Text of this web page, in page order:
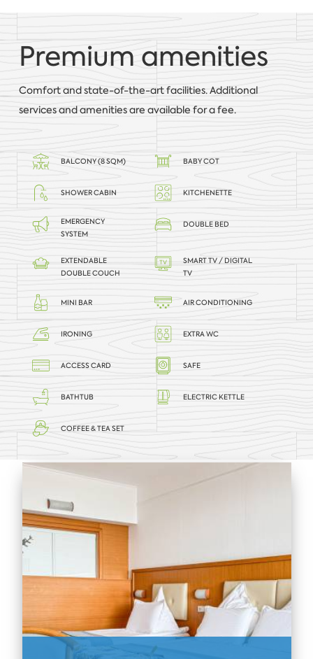
Premium amenities
Comfort and state-of-the-art facilities. Additional
services and amenities are available for a fee.
BALCONY (8 SQM) BABY COT
SHOWER CABIN KITCHENETTE
EMERGENCY
SYSTEM
DOUBLE BED
EXTENDABLE
DOUBLE COUCH
SMART TV / DIGITAL
TV
MINI BAR AIR CONDITIONING
IRONING EXTRA WC
ACCESS CARD SAFE
BATHTUB ELECTRIC KETTLE
COFFEE & TEA SET